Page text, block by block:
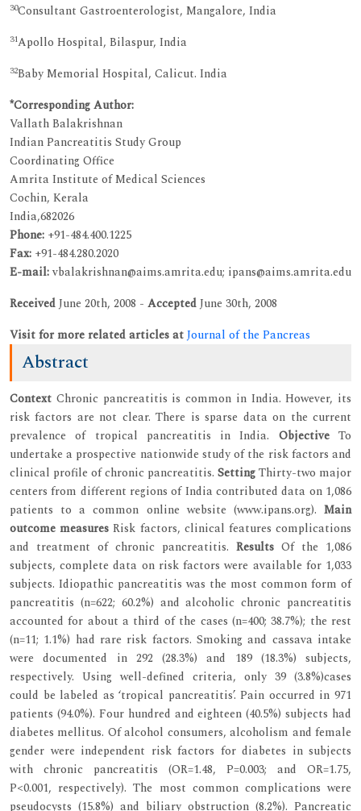
30Consultant Gastroenterologist, Mangalore, India
31Apollo Hospital, Bilaspur, India
32Baby Memorial Hospital, Calicut. India
*Corresponding Author:
Vallath Balakrishnan
Indian Pancreatitis Study Group
Coordinating Office
Amrita Institute of Medical Sciences
Cochin, Kerala
India,682026
Phone: +91-484.400.1225
Fax: +91-484.280.2020
E-mail:vbalakrishnan@aims.amrita.edu; ipans@aims.amrita.edu
ReceivedJune 20th, 2008 - AcceptedJune 30th, 2008
Visit for more related articles atJournal of the Pancreas
Abstract
Context Chronic pancreatitis is common in India. However, its
risk factors are not clear. There is sparse data on the current
prevalence of tropical pancreatitis in India. ObjectiveTo
undertake a prospective nationwide study of the risk factors and
clinical profile of chronic pancreatitis. SettingThirty-two major
centers from different regions of India contributed data on 1,086
patients to a common online website (www.ipans.org). Main
outcome measures Risk factors, clinical features complications
and treatment of chronic pancreatitis. Results Of the 1,086
subjects, complete data on risk factors were available for 1,033
subjects. Idiopathic pancreatitis was the most common form of
pancreatitis (n=622; 60.2%) and alcoholic chronic pancreatitis
accounted for about a third of the cases (n=400; 38.7%); the rest
(n=11; 1.1%) had rare risk factors. Smoking and cassava intake
were documented in 292 (28.3%) and 189 (18.3%) subjects,
respectively. Using well-defined criteria, only 39 (3.8%)cases
could be labeled as ‘tropical pancreatitis’. Pain occurred in 971
patients (94.0%). Four hundred and eighteen (40.5%) subjects had
diabetes mellitus. Of alcohol consumers, alcoholism and female
gender were independent risk factors for diabetes in subjects
with chronic pancreatitis (OR=1.48, P=0.003; and OR=1.75,
P<0.001, respectively). The most common complications were
pseudocysts (15.8%) and biliary obstruction (8.2%). Pancreatic